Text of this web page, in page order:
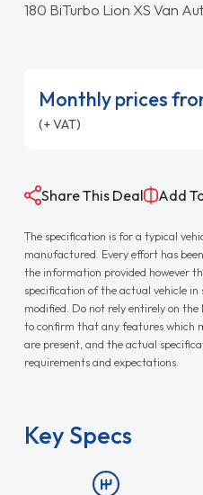
180 BiTurbo Lion XS Van
Monthly prices
(+ VAT)
Share This Deal Add
The specification is for a typical
manufactured. Every effort has
the information provided however
specification of the actual vehicle in
modified. Do not rely entirely on
to confirm that any features which
are present, and the actual
requirements and expectations.
Key Specs